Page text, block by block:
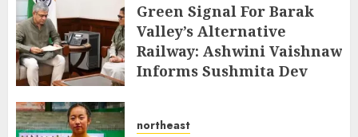
Green Signal For Barak
Valley’s Alternative
Railway: Ashwini Vaishnaw
Informs Sushmita Dev
northeast